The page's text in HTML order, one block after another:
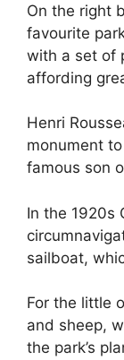
On the right
favourite
with a set of
affording
Henri
monument
famous son
In the 1920s
sailboat,
For the little
and sheep,
the park’s